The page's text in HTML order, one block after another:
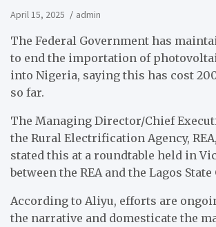
April 15, 2025 admin
The Federal Government has
to end the importation of
into Nigeria, saying this has cost
so far.
The Managing Director/Chief
the Rural Electrification Agency,
stated this at a roundtable held in
between the REA and the Lagos
According to Aliyu, efforts are
the narrative and domesticate the